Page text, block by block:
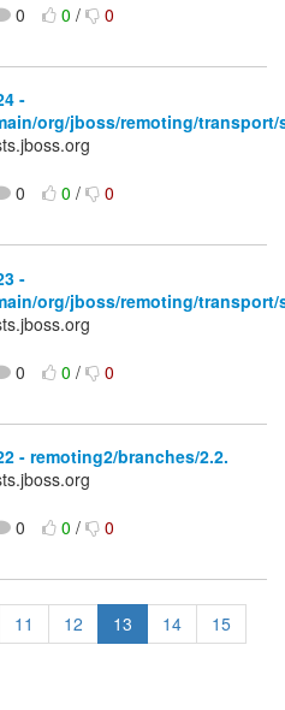
0 0/ 0
-
org/jboss/remoting/transport/
0 0/ 0
-
org/jboss/remoting/transport/
0 0/ 0
- remoting2/branches/2.2.
0 0/ 0
11 12 13 14
15